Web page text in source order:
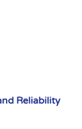
Reliability